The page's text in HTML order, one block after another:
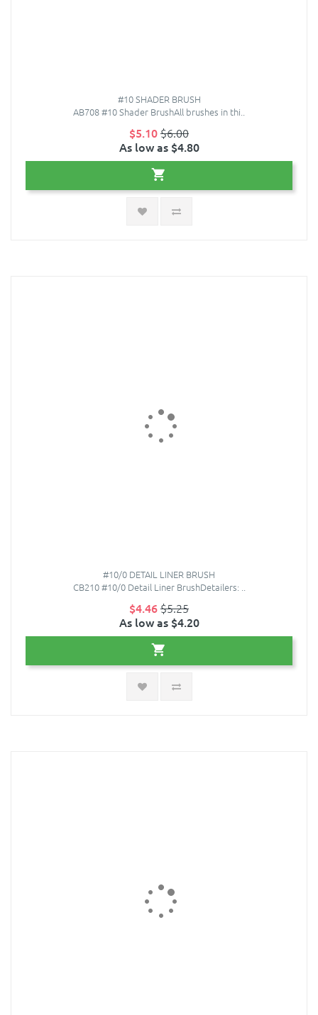
#10 SHADER BRUSH
AB708 #10 Shader BrushAll brushes in thi..
$5.10$6.00
As low as $4.80
#10/0 DETAIL LINER BRUSH
CB210 #10/0 Detail Liner BrushDetailers: ..
$4.46$5.25
As low as $4.20